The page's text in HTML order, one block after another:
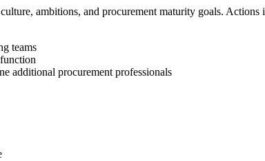
ambitions, and procurement maturity goals.
teams
additional procurement professionals